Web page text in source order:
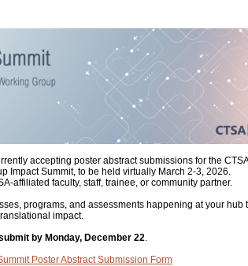
accepting poster abstract submissions for the
Impact Summit, to be held virtually March 2-3, 2026.
affiliated faculty, staff, trainee, or community partner.
programs, and assessments happening at your hub
impact.
by Monday, December 22.
Poster Abstract Submission Form